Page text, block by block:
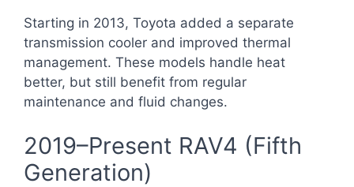
Starting in 2013, Toyota added a separate
transmission cooler and improved thermal
management. These models handle heat
better, but still benefit from regular
maintenance and fluid changes.
2019–Present RAV4 (Fifth
Generation)